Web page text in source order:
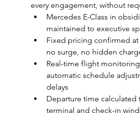
every engagement, without
Mercedes E-Class in
maintained to executive
Fixed pricing confirmed
no surge, no hidden
Real-time flight
automatic schedule
delays
Departure time calculated
terminal and check-in